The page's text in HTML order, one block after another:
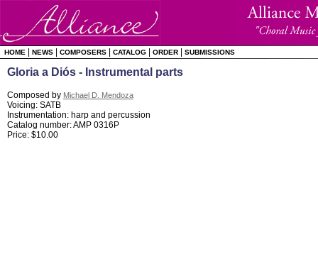
HOME NEWS COMPOSERS CATALOG ORDER SUBMISSIONS
Gloria a Diós - Instrumental parts
Composed by Michael D. Mendoza
Voicing: SATB
Instrumentation: harp and percussion
Catalog number: AMP 0316P
Price: $10.00